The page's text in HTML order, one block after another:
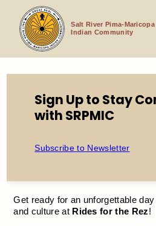
content
Salt River Pima-Maricopa
Indian Community
Home Events Rides for the
Rides for the
Get ready for an unforgettable
and culture at Rides for the Rez!
Sign Up to Stay
with SRPMIC
Subscribe to Newsletter